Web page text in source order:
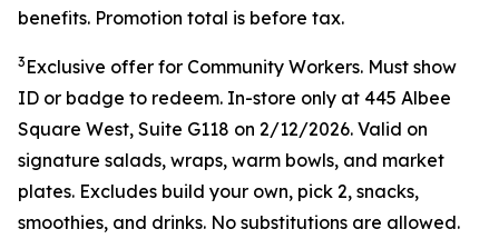
benefits. Promotion total is before tax.
3 Exclusive offer for Community Workers. Must show
ID or badge to redeem. In-store only at 445 Albee
Square West, Suite G118 on 2/12/2026. Valid on
signature salads, wraps, warm bowls, and market
plates. Excludes build your own, pick 2, snacks,
smoothies, and drinks. No substitutions are allowed.